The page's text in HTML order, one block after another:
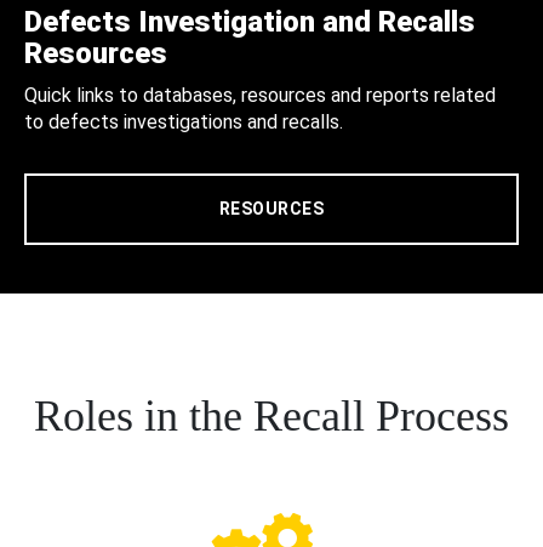
Defects Investigation and Recalls
Resources
Quick links to databases, resources and reports related
to defects investigations and recalls.
RESOURCES
Roles in the Recall Process